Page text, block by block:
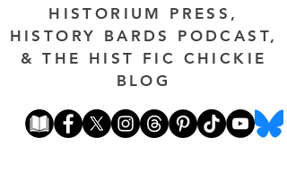
HISTORIUM PRESS,
HISTORY BARDS PODCAST,
& THE HIST FIC CHICKIE
BLOG